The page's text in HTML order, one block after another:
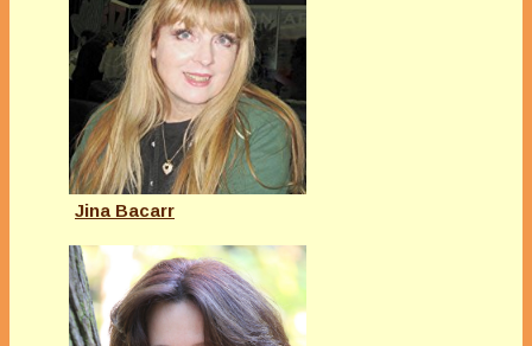
Jina Bacarr